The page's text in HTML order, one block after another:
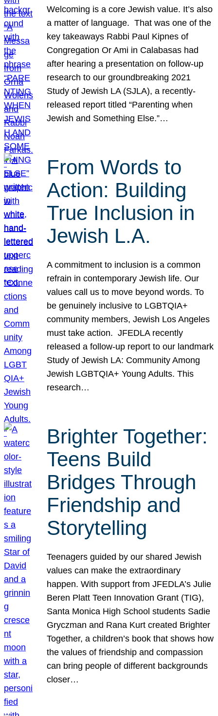
Welcoming is a core Jewish value. It’s also
a matter of language. That was one of the
key takeaways Rabbi Paul Kipnes of
Congregation Or Ami in Calabasas had
after hearing a presentation on follow-up
research to our groundbreaking 2021
Study of Jewish LA (SJLA), a recently-
released report titled “Parenting when
Jewish and Something Else.”…
From Words to
Action: Building
True Inclusion in
Jewish L.A.
A commitment to inclusion is a common
refrain in contemporary Jewish life. Our
values call us to move beyond words. To
be genuinely inclusive to LGBTQIA+
community members, Jewish Los Angeles
must take action. JFEDLA recently
released a follow-up report to our landmark
Study of Jewish LA: Community Among
Jewish LGBTQIA+ Young Adults. This
research…
Brighter Together:
Teens Build
Bridges Through
Friendship and
Storytelling
Teenagers guided by our shared Jewish
values can make the extraordinary
happen. With support from JFEDLA’s Julie
Beren Platt Teen Innovation Grant (TIG),
Santa Monica High School students Sadie
Gryczman and Rana Kurt created Brighter
Together, a children’s book that shows how
the values of friendship and compassion
can bring people of different backgrounds
closer…